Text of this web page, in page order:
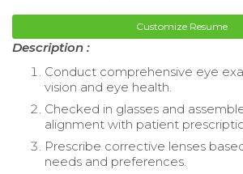
Customize Resume
Description :
Conduct comprehensive eye
vision and eye health.
Checked in glasses and
alignment with patient
Prescribe corrective lenses
needs and preferences.